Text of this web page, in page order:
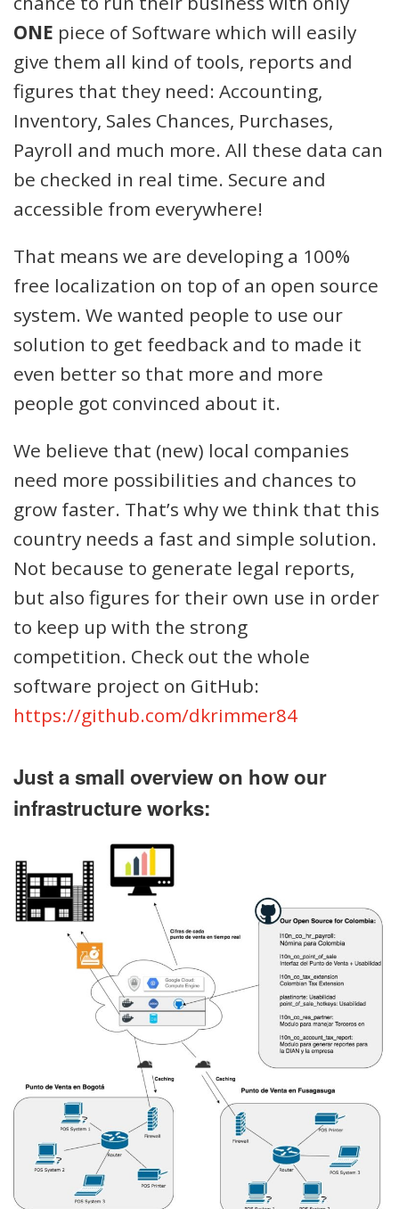
ONE piece of Software which will easily
give them all kind of tools, reports and
figures that they need: Accounting,
Inventory, Sales Chances, Purchases,
Payroll and much more. All these data can
be checked in real time. Secure and
accessible from everywhere!
That means we are developing a 100%
free localization on top of an open source
system. We wanted people to use our
solution to get feedback and to made it
even better so that more and more
people got convinced about it.
We believe that (new) local companies
need more possibilities and chances to
grow faster. That’s why we think that this
country needs a fast and simple solution.
Not because to generate legal reports,
but also figures for their own use in order
to keep up with the strong
competition. Check out the whole
software project on GitHub:
https://github.com/dkrimmer84
Just a small overview on how our
infrastructure works: